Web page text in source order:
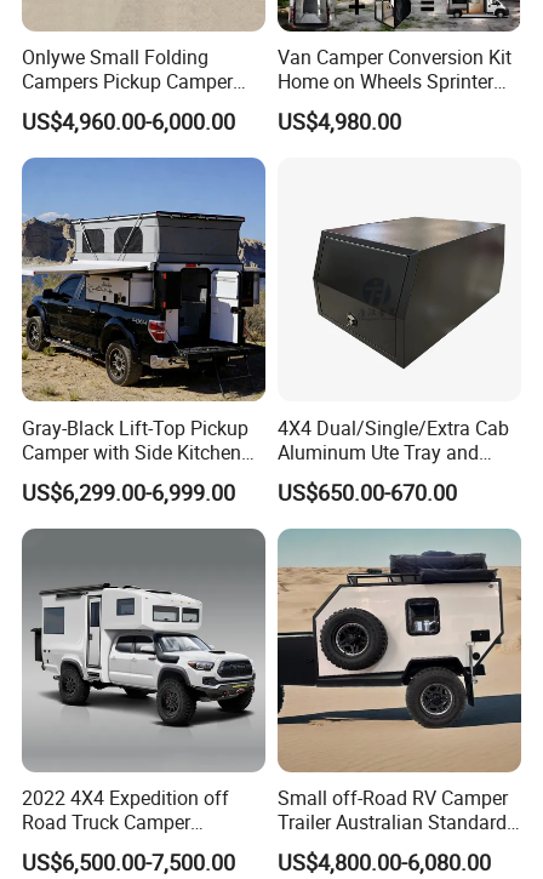
Onlywe Small Folding
Campers Pickup Camper
Truck Camper with Tent
US$4,960.00-6,000.00
Van Camper Conversion Kit
Home on Wheels Sprinter
Cubic Box Module
US$4,980.00
Gray-Black Lift-Top Pickup
Camper with Side Kitchen
off-Road Overland Truck
Camper
US$6,299.00-6,999.00
4X4 Dual/Single/Extra Cab
Aluminum Ute Tray and
Canopy with 3.0mm Flat
Alloy in Black Color for
800mm Ute Canopy
US$650.00-670.00
2022 4X4 Expedition off
Road Truck Camper
Truckhouse New
US$6,500.00-7,500.00
Small off-Road RV Camper
Trailer Australian Standard
Travel Trailer
US$4,800.00-6,080.00